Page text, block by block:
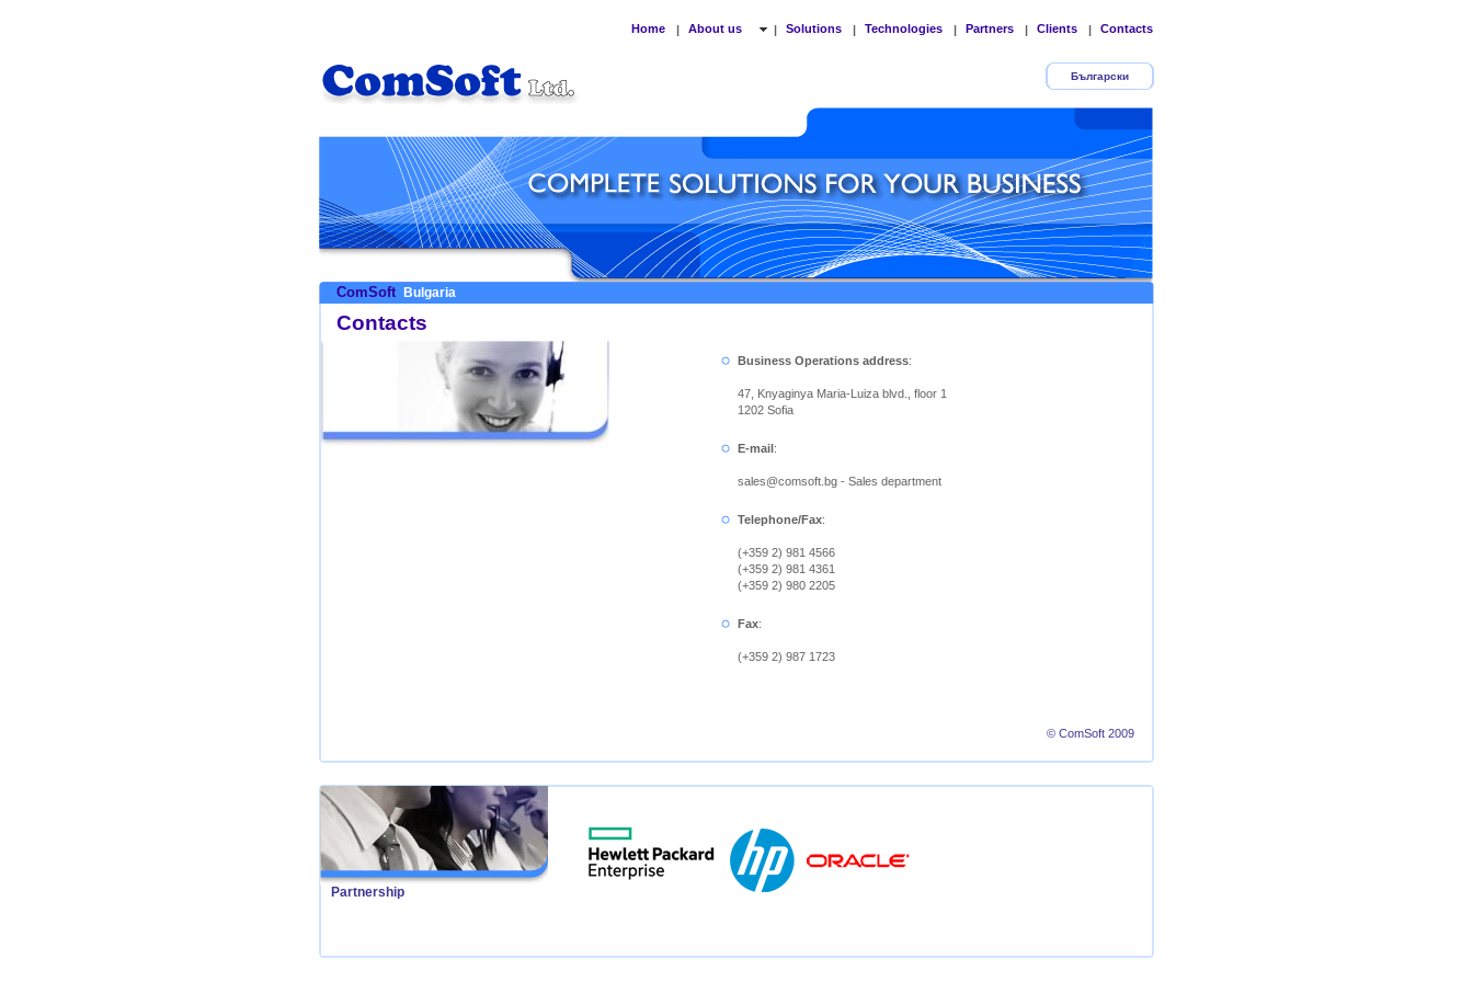
Home | About us | Solutions | Technologies | Partners | Clients | Contacts
Български
ComSoft Bulgaria
Contacts
Business Operations address:
47, Knyaginya Maria-Luiza blvd., floor 1
1202 Sofia
E-mail:
sales@comsoft.bg - Sales department
Telephone/Fax:
(+359 2) 981 4566
(+359 2) 981 4361
(+359 2) 980 2205
Fax:
(+359 2) 987 1723
© ComSoft 2009
Partnership